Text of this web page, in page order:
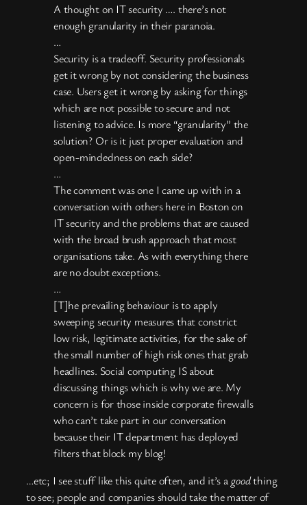
A thought on IT security …. there’s not
enough granularity in their paranoia.
…
Security is a tradeoff. Security professionals
get it wrong by not considering the business
case. Users get it wrong by asking for things
which are not possible to secure and not
listening to advice. Is more “granularity” the
solution? Or is it just proper evaluation and
open-mindedness on each side?
…
The comment was one I came up with in a
conversation with others here in Boston on
IT security and the problems that are caused
with the broad brush approach that most
organisations take. As with everything there
are no doubt exceptions.
…
[T]he prevailing behaviour is to apply
sweeping security measures that constrict
low risk, legitimate activities, for the sake of
the small number of high risk ones that grab
headlines. Social computing IS about
discussing things which is why we are. My
concern is for those inside corporate firewalls
who can’t take part in our conversation
because their IT department has deployed
filters that block my blog!
…etc; I see stuff like this quite often, and it’s agoodthing
to see; people and companies should take the matter of